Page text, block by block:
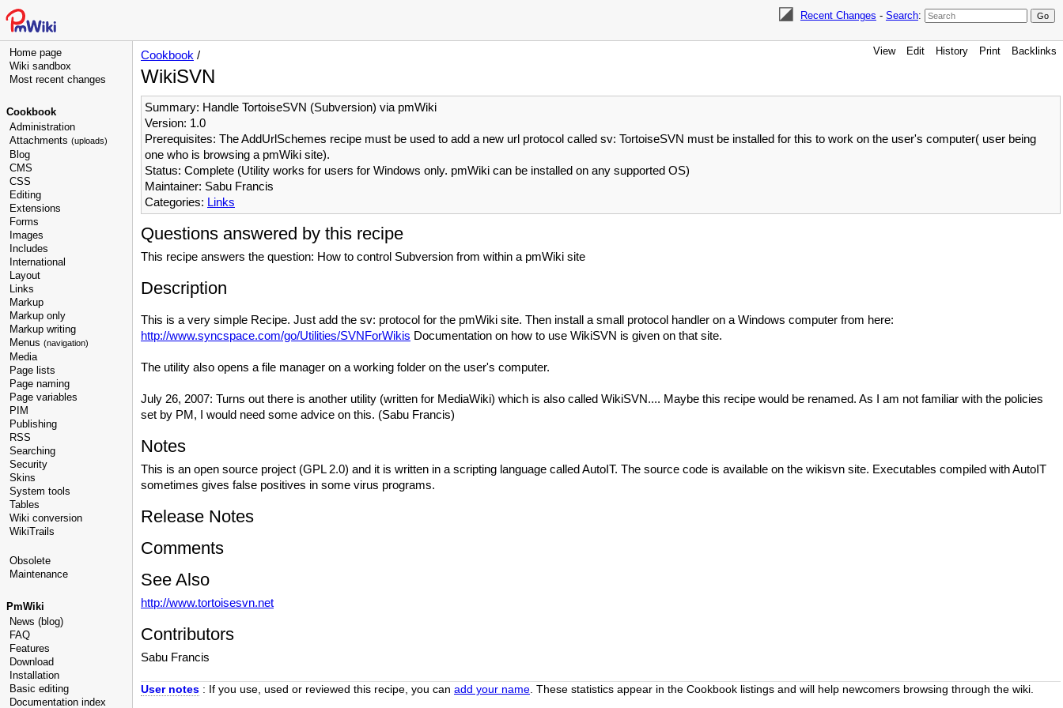
Recent Changes - Search:
Home page
Wiki sandbox
Most recent changes
Cookbook
Administration
Attachments (uploads)
Blog
CMS
CSS
Editing
Extensions
Forms
Images
Includes
International
Layout
Links
Markup
Markup only
Markup writing
Menus (navigation)
Media
Page lists
Page naming
Page variables
PIM
Publishing
RSS
Searching
Security
Skins
System tools
Tables
Wiki conversion
WikiTrails
Obsolete
Maintenance
PmWiki
News (blog)
FAQ
Features
Download
Installation
Basic editing
Documentation index
View Edit History Print Backlinks
Cookbook /
WikiSVN
Summary: Handle TortoiseSVN (Subversion) via pmWiki
Version: 1.0
Prerequisites: The AddUrlSchemes recipe must be used to add a new url protocol called sv: TortoiseSVN must be installed for this to work on the user's computer( user being
one who is browsing a pmWiki site).
Status: Complete (Utility works for users for Windows only. pmWiki can be installed on any supported OS)
Maintainer: Sabu Francis
Categories: Links
Questions answered by this recipe
This recipe answers the question: How to control Subversion from within a pmWiki site
Description
This is a very simple Recipe. Just add the sv: protocol for the pmWiki site. Then install a small protocol handler on a Windows computer from here:
http://www.syncspace.com/go/Utilities/SVNForWikis Documentation on how to use WikiSVN is given on that site.
The utility also opens a file manager on a working folder on the user's computer.
July 26, 2007: Turns out there is another utility (written for MediaWiki) which is also called WikiSVN.... Maybe this recipe would be renamed. As I am not familiar with the policies
set by PM, I would need some advice on this. (Sabu Francis)
Notes
This is an open source project (GPL 2.0) and it is written in a scripting language called AutoIT. The source code is available on the wikisvn site. Executables compiled with AutoIT
sometimes gives false positives in some virus programs.
Release Notes
Comments
See Also
http://www.tortoisesvn.net
Contributors
Sabu Francis
User notes : If you use, used or reviewed this recipe, you can add your name. These statistics appear in the Cookbook listings and will help newcomers browsing through the wiki.